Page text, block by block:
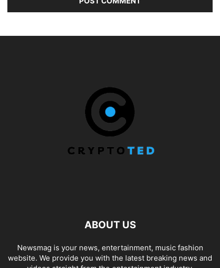
ABOUT US
Newsmag is your news, entertainment, music fashion
website. We provide you with the latest breaking news and